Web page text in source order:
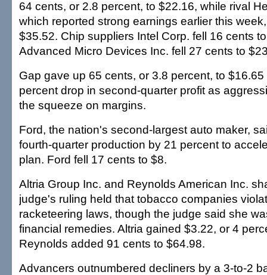
64 cents, or 2.8 percent, to $22.16, while rival
which reported strong earnings earlier this
$35.52. Chip suppliers Intel Corp. fell 16 cents
Advanced Micro Devices Inc. fell 27 cents to
Gap gave up 65 cents, or 3.8 percent, to
percent drop in second-quarter profit as
the squeeze on margins.
Ford, the nation's second-largest auto maker,
fourth-quarter production by 21 percent to
plan. Ford fell 17 cents to $8.
Altria Group Inc. and Reynolds American Inc.
judge's ruling held that tobacco companies
racketeering laws, though the judge said she
financial remedies. Altria gained $3.22, or 4
Reynolds added 91 cents to $64.98.
Advancers outnumbered decliners by a 3-to-2